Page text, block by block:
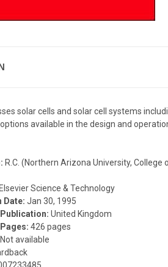
solar cells and solar cell systems
available in the design and
R.C. (Northern Arizona University,
Elsevier Science & Technology
Date:Jan 30, 1995
United Kingdom
Pages:426 pages
Not available